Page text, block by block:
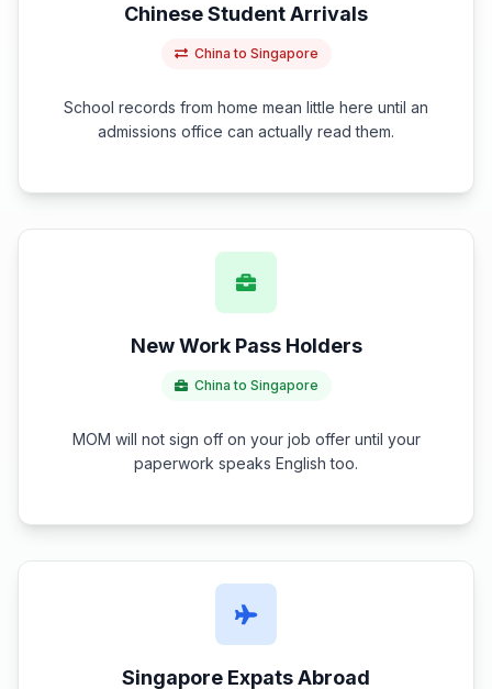
Chinese Student Arrivals
China to Singapore
School records from home mean little here until an
admissions office can actually read them.
New Work Pass Holders
China to Singapore
MOM will not sign off on your job offer until your
paperwork speaks English too.
Singapore Expats Abroad